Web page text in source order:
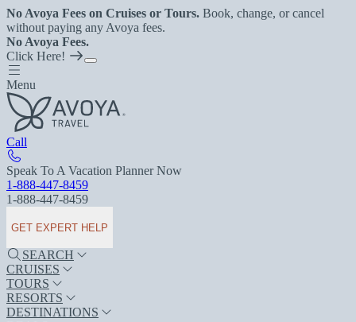
No Avoya Fees on Cruises or Tours. Book, change, or cancel
without paying any Avoya fees.
No Avoya Fees.
Click Here!
Menu
Call
Speak To A Vacation Planner Now
1-888-447-8459
1-888-447-8459
GET EXPERT HELP
SEARCH
CRUISES
TOURS
RESORTS
DESTINATIONS